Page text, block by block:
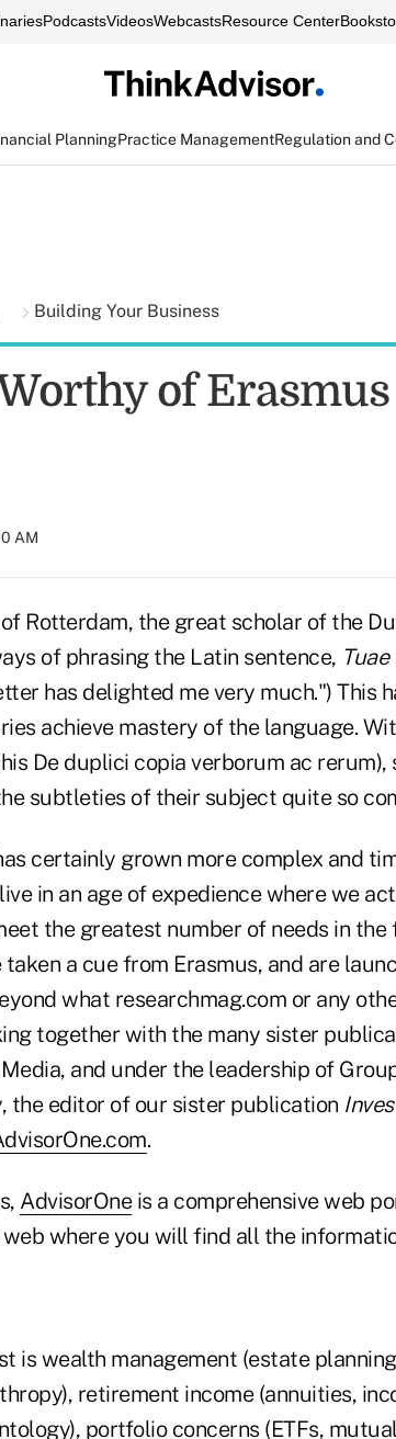
PodcastsVideosWebcastsResource Center
PlanningPractice ManagementRegulation and
Building Your Business
of Erasmus
AM
Rotterdam, the great scholar of the
of phrasing the Latin sentence,
has delighted me very much.") This
achieve mastery of the language.
De duplici copia verborum ac
subtleties of their subject quite so
certainly grown more complex and
in an age of expedience where we
the greatest number of needs in
a cue from Erasmus, and are
what researchmag.com or any
together with the many sister
and under the leadership of
the editor of our sister publication
.
AdvisorOneis a comprehensive web
where you will find all the
is wealth management (estate
retirement income (annuities,
portfolio concerns (ETFs,